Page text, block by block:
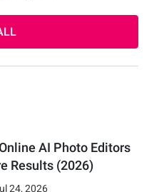
AI Photo Editors
Results (2026)
24,2026